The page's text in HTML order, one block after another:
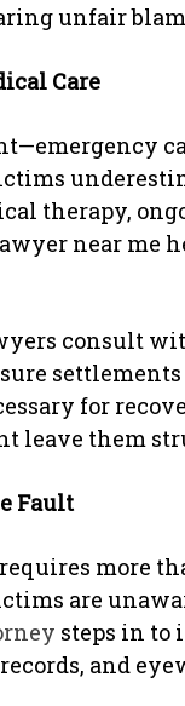
unfair
Care
therapy,
near me
consult
for
leave them
Fault
more
are
steps in to
and